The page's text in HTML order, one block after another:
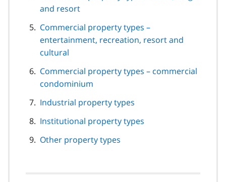
and resort
Commercial property types –
entertainment, recreation, resort and
cultural
Commercial property types – commercial
condominium
Industrial property types
Institutional property types
Other property types